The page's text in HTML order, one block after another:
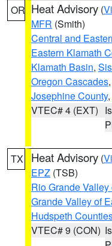
OR Heat Advisory (
MFR (Smith)
Central and
Eastern Klamath
Klamath Basin,
Oregon Cascades,
Josephine County,
VTEC# 4 (EXT)
TX Heat Advisory (
EPZ (TSB)
Rio Grande
Grande Valley of
Hudspeth
VTEC# 9 (CON)